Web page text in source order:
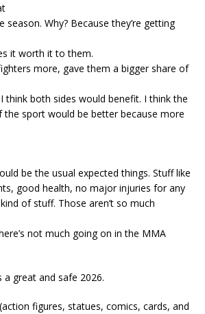
season. Why? Because they’re getting
it worth it to them.
more, gave them a bigger share of
think both sides would benefit. I think the
sport would be better because more
be the usual expected things. Stuff like
good health, no major injuries for any
of stuff. Those aren’t so much
not much going on in the MMA
a great and safe 2026.
figures, statues, comics, cards, and